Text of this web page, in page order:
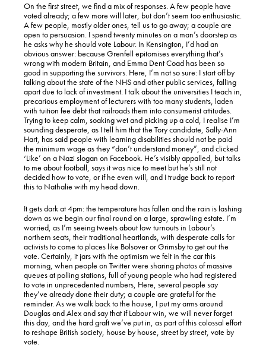
On the first street, we find a mix of responses. A few people have
voted already; a few more will later, but don’t seem too enthusiastic.
A few people, mostly older ones, tell us to go away; a couple are
open to persuasion. I spend twenty minutes on a man’s doorstep as
he asks why he should vote Labour. In Kensington, I’d had an
obvious answer: because Grenfell epitomises everything that’s
wrong with modern Britain, and Emma Dent Coad has been so
good in supporting the survivors. Here, I’m not so sure: I start off by
talking about the state of the NHS and other public services, falling
apart due to lack of investment. I talk about the universities I teach in,
precarious employment of lecturers with too many students, laden
with tuition fee debt that railroads them into consumerist attitudes.
Trying to keep calm, soaking wet and picking up a cold, I realise I’m
sounding desperate, as I tell him that the Tory candidate, Sally-Ann
Hart, has said people with learning disabilities should not be paid
the minimum wage as they “don’t understand money”, and clicked
‘Like’ on a Nazi slogan on Facebook. He’s visibly appalled, but talks
to me about football, says it was nice to meet but he’s still not
decided how to vote, or if he even will, and I trudge back to report
this to Nathalie with my head down.
It gets dark at 4pm: the temperature has fallen and the rain is lashing
down as we begin our final round on a large, sprawling estate. I’m
worried, as I’m seeing tweets about low turnouts in Labour’s
northern seats, their traditional heartlands, with desperate calls for
activists to come to places like Bolsover or Grimsby to get out the
vote. Certainly, it jars with the optimism we felt in the car this
morning, when people on Twitter were sharing photos of massive
queues at polling stations, full of young people who had registered
to vote in unprecedented numbers, Here, several people say
they’ve already done their duty; a couple are grateful for the
reminder. As we walk back to the house, I put my arms around
Douglas and Alex and say that if Labour win, we will never forget
this day, and the hard graft we’ve put in, as part of this colossal effort
to reshape British society, house by house, street by street, vote by
vote.